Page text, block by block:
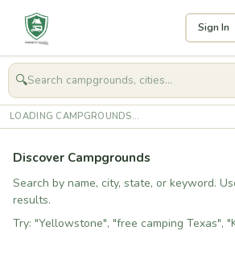
Sign In
🧭Get started
🔍
LOADING CAMPGROUNDS...
Discover Campgrounds
Search by name, city, state, or keyword.
results.
Try: "Yellowstone", "free camping Texas",